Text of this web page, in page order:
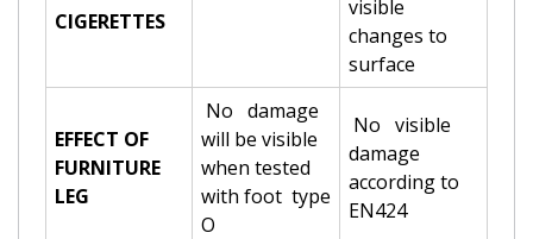
CIGERETTES
visible
changes to
surface
EFFECT OF
FURNITURE
LEG
No damage
will be visible
when tested
with foot type
O
No visible
damage
according to
EN424